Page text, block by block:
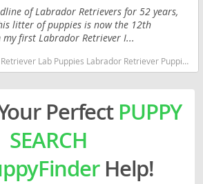
of Labrador Retrievers for 52 years,
litter of puppies is now the 12th
first Labrador Retriever I...
Lab Washington dogs Washington puppy(s) Labrador Retriever Washington good with kids dog breed high stamina dog breeds dog breed smartest dog breeds dog breed
Perfect PUPPY
SEARCH
Help!